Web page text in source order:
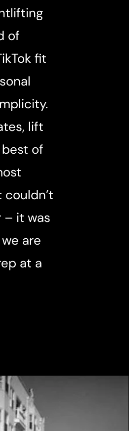
of
fit
lift
of
– it was
are
at a